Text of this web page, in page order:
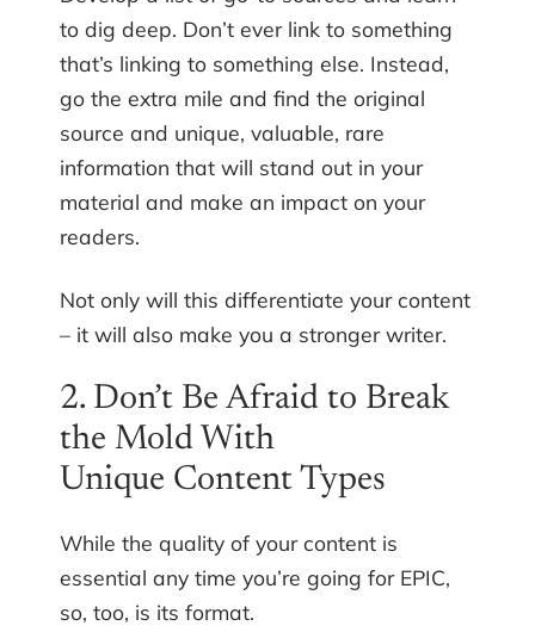
to dig deep. Don’t ever link to something
that’s linking to something else. Instead,
go the extra mile and find the original
source and unique, valuable, rare
information that will stand out in your
material and make an impact on your
readers.
Not only will this differentiate your content
– it will also make you a stronger writer.
2. Don’t Be Afraid to Break
the Mold With
Unique Content Types
While the quality of your content is
essential any time you’re going for EPIC,
so, too, is its format.